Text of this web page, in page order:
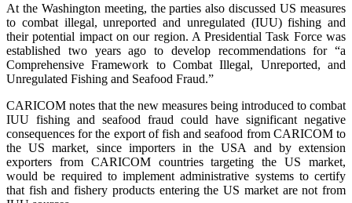
At the Washington meeting, the parties also discussed US measures
to combat illegal, unreported and unregulated (IUU) fishing and
their potential impact on our region. A Presidential Task Force was
established two years ago to develop recommendations for “a
Comprehensive Framework to Combat Illegal, Unreported, and
Unregulated Fishing and Seafood Fraud.”
CARICOM notes that the new measures being introduced to combat
IUU fishing and seafood fraud could have significant negative
consequences for the export of fish and seafood from CARICOM to
the US market, since importers in the USA and by extension
exporters from CARICOM countries targeting the US market,
would be required to implement administrative systems to certify
that fish and fishery products entering the US market are not from